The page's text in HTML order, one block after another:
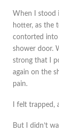
When I stood
hotter, as the
contorted into
shower door.
strong that I
again on the
pain.
I felt trapped,
But I didn’t